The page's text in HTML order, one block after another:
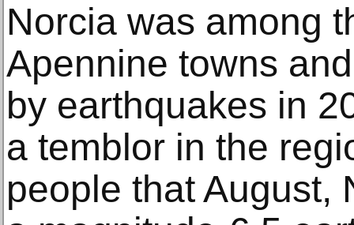
Norcia was among
Apennine towns
by earthquakes in
a temblor in the
people that August,